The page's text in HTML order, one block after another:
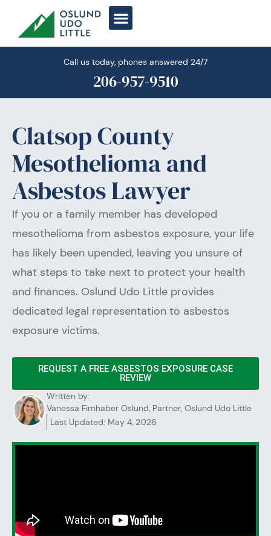
content
Call us today, phones answered 24/7
206-957-9510
Clatsop County
Mesothelioma and
Asbestos Lawyer
If you or a family member has developed
mesothelioma from asbestos exposure, your life
has likely been upended, leaving you unsure of
what steps to take next to protect your health
and finances. Oslund Udo Little provides
dedicated legal representation to asbestos
exposure victims.
REQUEST A FREE ASBESTOS EXPOSURE CASE
REVIEW
Written by:
Vanessa Firnhaber Oslund, Partner, Oslund Udo Little
Last Updated: May 4, 2026